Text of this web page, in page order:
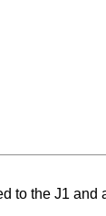
the J1